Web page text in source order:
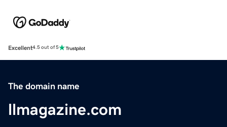
Excellent4.5 out of 5
The domain name
llmagazine.com